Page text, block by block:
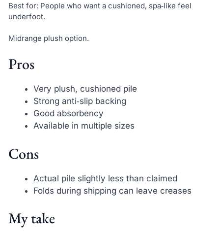
Best for: People who want a cushioned, spa‑like feel
underfoot.
Midrange plush option.
Pros
Very plush, cushioned pile
Strong anti‑slip backing
Good absorbency
Available in multiple sizes
Cons
Actual pile slightly less than claimed
Folds during shipping can leave creases
My take